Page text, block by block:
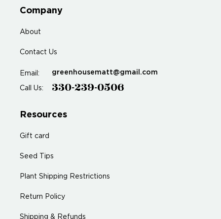
Company
About
Contact Us
Email: greenhousematt@gmail.com
Call Us: 330-239-0506
Resources
Gift card
Seed Tips
Plant Shipping Restrictions
Return Policy
Shipping & Refunds